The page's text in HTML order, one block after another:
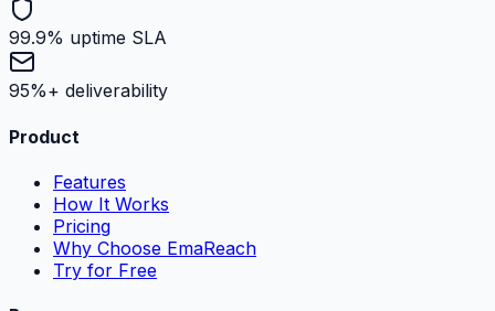
99.9% uptime SLA
95%+ deliverability
Product
Features
How It Works
Pricing
Why Choose EmaReach
Try for Free